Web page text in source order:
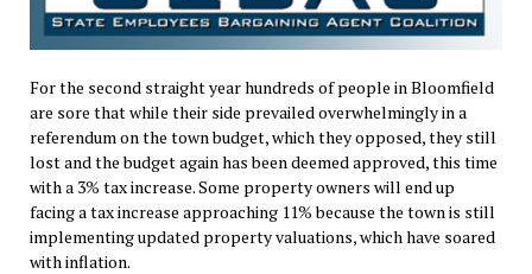
For the second straight year hundreds of people in Bloomfield
are sore that while their side prevailed overwhelmingly in a
referendum on the town budget, which they opposed, they still
lost and the budget again has been deemed approved, this time
with a 3% tax increase. Some property owners will end up
facing a tax increase approaching 11% because the town is still
implementing updated property valuations, which have soared
with inflation.